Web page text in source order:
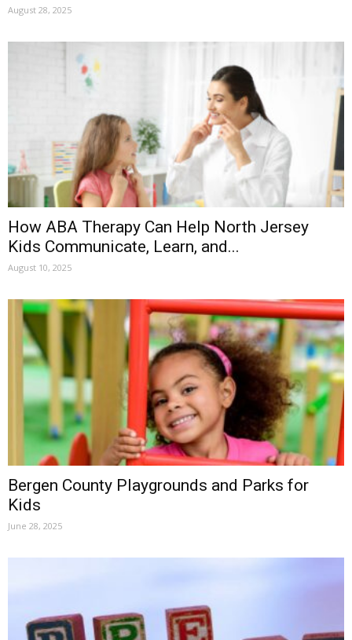
August 28, 2025
How ABA Therapy Can Help North Jersey
Kids Communicate, Learn, and...
August 10, 2025
Bergen County Playgrounds and Parks for
Kids
June 28, 2025